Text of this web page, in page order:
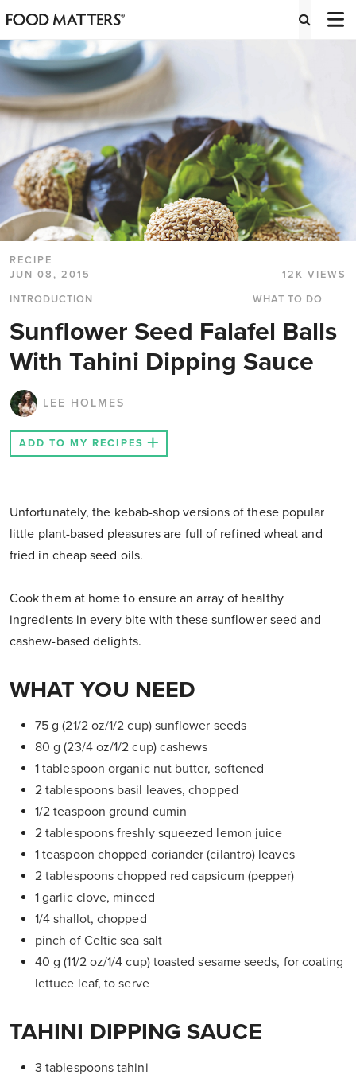
RECIPE
JUN 08, 2015
12K VIEWS
INTRODUCTION
WHAT TO DO
Sunflower Seed Falafel Balls
With Tahini Dipping Sauce
LEE HOLMES
ADD TO MY RECIPES
Unfortunately, the kebab-shop versions of these popular
little plant-based pleasures are full of refined wheat and
fried in cheap seed oils.
Cook them at home to ensure an array of healthy
ingredients in every bite with these sunflower seed and
cashew-based delights.
WHAT YOU NEED
75 g (21/2 oz/1/2 cup) sunflower seeds
80 g (23/4 oz/1/2 cup) cashews
1 tablespoon organic nut butter, softened
2 tablespoons basil leaves, chopped
1/2 teaspoon ground cumin
2 tablespoons freshly squeezed lemon juice
1 teaspoon chopped coriander(cilantro) leaves
2 tablespoons chopped redcapsicum (pepper)
1 garlic clove, minced
1/4 shallot, chopped
pinch of Celtic sea salt
40 g (11/2 oz/1/4 cup) toasted sesame seeds, for coating
lettuce leaf, to serve
TAHINI DIPPING SAUCE
3 tablespoons tahini